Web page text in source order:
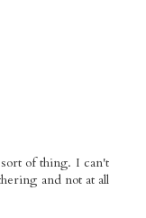
of thing. I can't
and not at all